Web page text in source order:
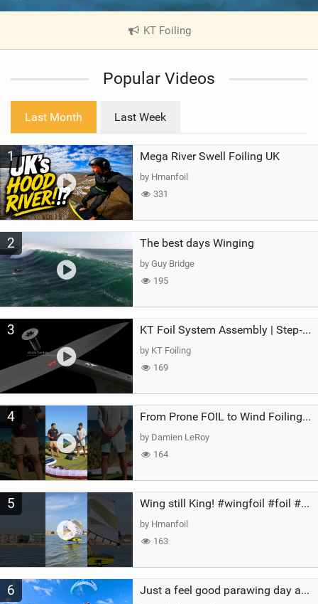
KT Foiling
V
e
a
Popular Videos
Last Month Last Week
1 Mega River Swell Foiling UK
by Hmanfoil
331
2 The best days Winging
by Guy Bridge
195
3 KT Foil System Assembly | Step‑by‑Step, Zero Guesswork
by KT Foiling
169
4 From Prone FOIL to Wind Foiling | What's the Best Next Step?
by Damien LeRoy
164
5 Wing still King! #wingfoil #foil #superk2 #unifoil #quest #lakeday #parawing #pumpfoil
by Hmanfoil
163
6 Just a feel good parawing day at Kanaha Beach, Maui